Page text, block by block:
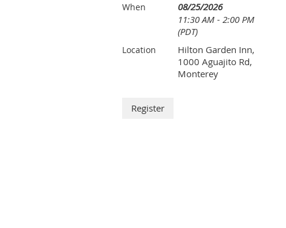
When
08/25/2026
11:30 AM - 2:00 PM
(PDT)
Location
Hilton Garden Inn,
1000 Aguajito Rd,
Monterey